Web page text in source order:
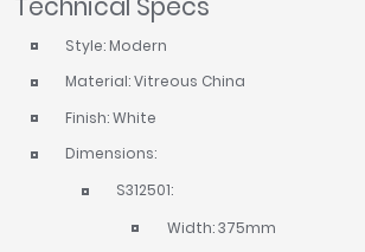
Style: Modern
Material: Vitreous China
Finish: White
Dimensions:
S312501:
Width: 375mm